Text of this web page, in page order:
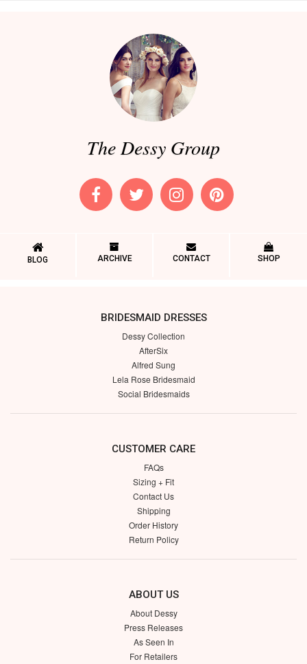
The Dessy Group
BLOG ARCHIVE CONTACT SHOP
BRIDESMAID DRESSES
Dessy Collection
AfterSix
Alfred Sung
Lela Rose Bridesmaid
Social Bridesmaids
CUSTOMER CARE
FAQs
Sizing + Fit
Contact Us
Shipping
Order History
Return Policy
ABOUT US
About Dessy
Press Releases
As Seen In
For Retailers